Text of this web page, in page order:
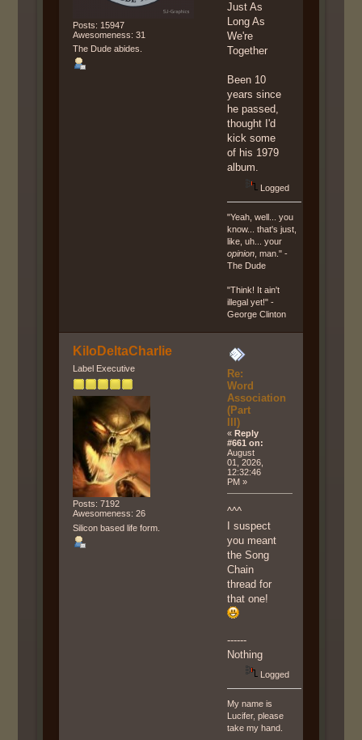
Posts: 15947
Awesomeness: 31
The Dude abides.
Just As
Long As
We're
Together
Been 10
years since
he passed,
thought I'd
kick some
of his 1979
album.
Logged
"Yeah, well... you
know... that's just,
like, uh... your
opinion , man." -
The Dude
"Think! It ain't
illegal yet!" -
George Clinton
KiloDeltaCharlie
Label Executive
Posts: 7192
Awesomeness: 26
Silicon based life form.
Re:
Word
Association
(Part
III)
«Reply
#661 on:
August
01, 2026,
12:32:46
PM »
^^^
I suspect
you meant
the Song
Chain
thread for
that one!
------
Nothing
Logged
My name is
Lucifer, please
take my hand.